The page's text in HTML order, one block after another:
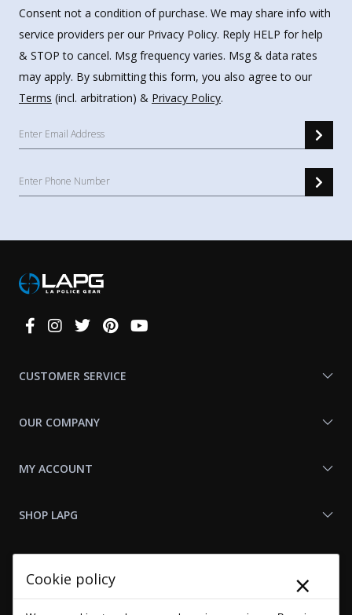
Consent not a condition of purchase. We may share info with
service providers per our Privacy Policy. Reply HELP for help
& STOP to cancel. Msg frequency varies. Msg & data rates
may apply. By submitting this form, you also agree to our
Terms (incl. arbitration) & Privacy Policy.
Connect
CUSTOMER SERVICE
OUR COMPANY
MY ACCOUNT
SHOP LAPG
Cookie policy ×